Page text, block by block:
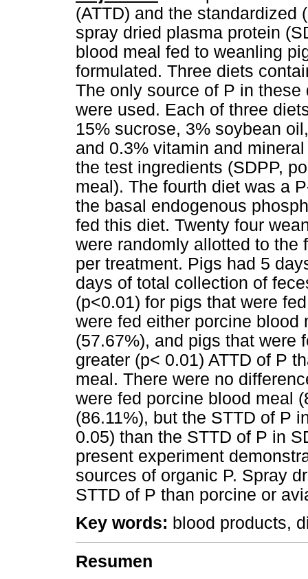
(ATTD) and the standardized
spray dried plasma protein
blood meal fed to weanling
formulated. Three diets
The only source of P in
were used. Each of three
15% sucrose, 3% soybean
and 0.3% vitamin and
the test ingredients (SDPP,
meal). The fourth diet was a
the basal endogenous
fed this diet. Twenty four
were randomly allotted to the
per treatment. Pigs had 5
days of total collection of
(p<0.01) for pigs that were
were fed either porcine blood
(57.67%), and pigs that were
greater (p< 0.01) ATTD of P
meal. There were no
were fed porcine blood meal
(86.11%), but the STTD of P
0.05) than the STTD of P in
present experiment
sources of organic P. Spray
STTD of P than porcine or
Key words: blood products,
Resumen